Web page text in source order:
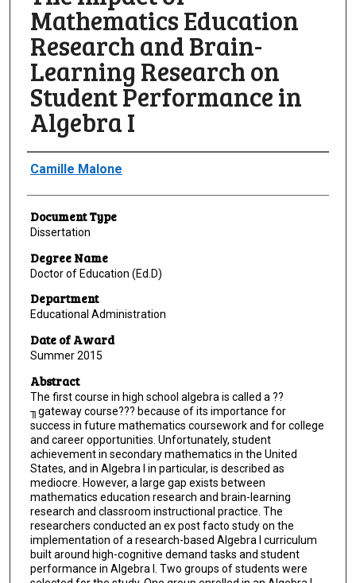
Mathematics Education
Research and Brain-
Learning Research on
Student Performance in
Algebra I
Author
Camille Malone
Document Type
Dissertation
Degree Name
Doctor of Education (Ed.D)
Department
Educational Administration
Date of Award
Summer 2015
Abstract
The first course in high school algebra is called a ??
╖gateway course??? because of its importance for
success in future mathematics coursework and for college
and career opportunities. Unfortunately, student
achievement in secondary mathematics in the United
States, and in Algebra I in particular, is described as
mediocre. However, a large gap exists between
mathematics education research and brain-learning
research and classroom instructional practice. The
researchers conducted an ex post facto study on the
implementation of a research-based Algebra I curriculum
built around high-cognitive demand tasks and student
performance in Algebra I. Two groups of students were